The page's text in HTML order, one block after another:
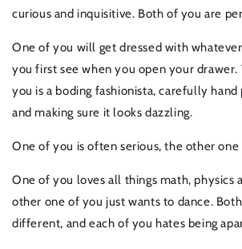
curious and inquisitive. Both of you are
One of you will get dressed with
you first see when you open your
you is a boding fashionista, carefully
and making sure it looks dazzling.
One of you is often serious, the other
One of you loves all things math, physics
other one of you just wants to dance.
different, and each of you hates being